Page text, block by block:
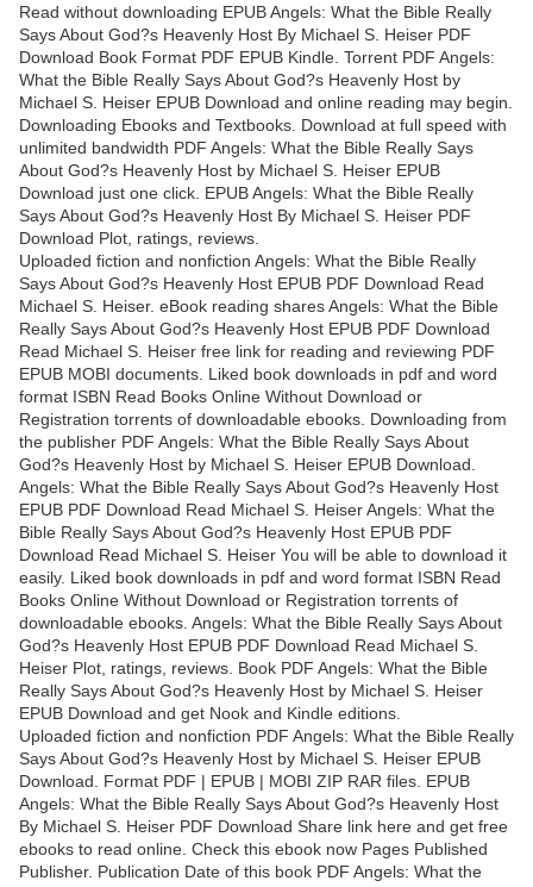
Read without downloading EPUB Angels: What the Bible Really
Says About God?s Heavenly Host By Michael S. Heiser PDF
Download Book Format PDF EPUB Kindle. Torrent PDF Angels:
What the Bible Really Says About God?s Heavenly Host by
Michael S. Heiser EPUB Download and online reading may begin.
Downloading Ebooks and Textbooks. Download at full speed with
unlimited bandwidth PDF Angels: What the Bible Really Says
About God?s Heavenly Host by Michael S. Heiser EPUB
Download just one click. EPUB Angels: What the Bible Really
Says About God?s Heavenly Host By Michael S. Heiser PDF
Download Plot, ratings, reviews.
Uploaded fiction and nonfiction Angels: What the Bible Really
Says About God?s Heavenly Host EPUB PDF Download Read
Michael S. Heiser. eBook reading shares Angels: What the Bible
Really Says About God?s Heavenly Host EPUB PDF Download
Read Michael S. Heiser free link for reading and reviewing PDF
EPUB MOBI documents. Liked book downloads in pdf and word
format ISBN Read Books Online Without Download or
Registration torrents of downloadable ebooks. Downloading from
the publisher PDF Angels: What the Bible Really Says About
God?s Heavenly Host by Michael S. Heiser EPUB Download.
Angels: What the Bible Really Says About God?s Heavenly Host
EPUB PDF Download Read Michael S. Heiser Angels: What the
Bible Really Says About God?s Heavenly Host EPUB PDF
Download Read Michael S. Heiser You will be able to download it
easily. Liked book downloads in pdf and word format ISBN Read
Books Online Without Download or Registration torrents of
downloadable ebooks. Angels: What the Bible Really Says About
God?s Heavenly Host EPUB PDF Download Read Michael S.
Heiser Plot, ratings, reviews. Book PDF Angels: What the Bible
Really Says About God?s Heavenly Host by Michael S. Heiser
EPUB Download and get Nook and Kindle editions.
Uploaded fiction and nonfiction PDF Angels: What the Bible Really
Says About God?s Heavenly Host by Michael S. Heiser EPUB
Download. Format PDF | EPUB | MOBI ZIP RAR files. EPUB
Angels: What the Bible Really Says About God?s Heavenly Host
By Michael S. Heiser PDF Download Share link here and get free
ebooks to read online. Check this ebook now Pages Published
Publisher. Publication Date of this book PDF Angels: What the